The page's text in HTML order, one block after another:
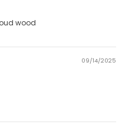
wood
09/14/2025